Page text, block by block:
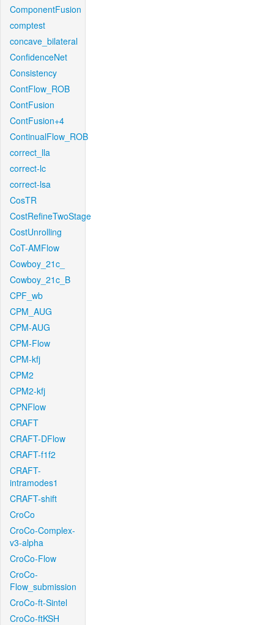
ComponentFusion
comptest
concave_bilateral
ConfidenceNet
Consistency
ContFlow_ROB
ContFusion
ContFusion+4
ContinualFlow_ROB
correct_lla
correct-lc
correct-lsa
CosTR
CostRefineTwoStage
CostUnrolling
CoT-AMFlow
Cowboy_21c_
Cowboy_21c_B
CPF_wb
CPM_AUG
CPM-AUG
CPM-Flow
CPM-kfj
CPM2
CPM2-kfj
CPNFlow
CRAFT
CRAFT-DFlow
CRAFT-f1f2
CRAFT-
intramodes1
CRAFT-shift
CroCo
CroCo-Complex-
v3-alpha
CroCo-Flow
CroCo-
Flow_submission
CroCo-ft-Sintel
CroCo-ftKSH